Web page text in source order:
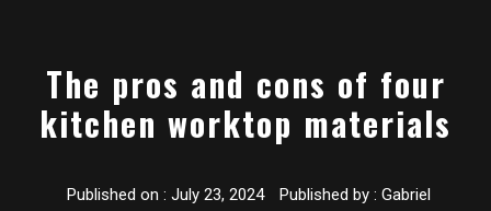
The pros and cons of four
kitchen worktop materials
Published on : July 23, 2024 Published by : Gabriel